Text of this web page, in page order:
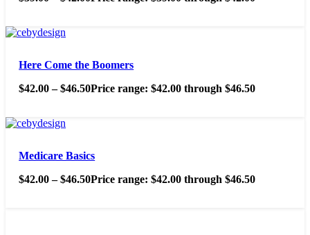
Here Come the Boomers
$42.00 – $46.50Price range: $42.00 through $46.50
Medicare Basics
$42.00 – $46.50Price range: $42.00 through $46.50